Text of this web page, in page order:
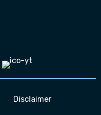
Disclaimer